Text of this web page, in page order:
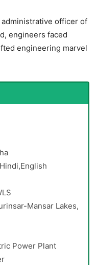
administrative officer of
engineers faced
engineering marvel
Mansar Lakes,
Power Plant